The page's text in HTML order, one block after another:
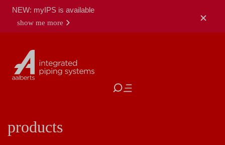
NEW: myIPS is available
show me more
close
products